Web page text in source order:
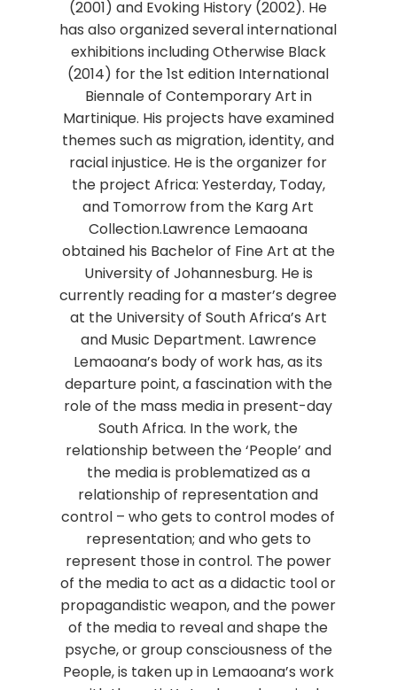
(2001) and Evoking History (2002). He
has also organized several international
exhibitions including Otherwise Black
(2014) for the 1st edition International
Biennale of Contemporary Art in
Martinique. His projects have examined
themes such as migration, identity, and
racial injustice. He is the organizer for
the project Africa: Yesterday, Today,
and Tomorrow from the Karg Art
Collection.Lawrence Lemaoana
obtained his Bachelor of Fine Art at the
University of Johannesburg. He is
currently reading for a master’s degree
at the University of South Africa’s Art
and Music Department. Lawrence
Lemaoana’s body of work has, as its
departure point, a fascination with the
role of the mass media in present-day
South Africa. In the work, the
relationship between the ‘People’ and
the media is problematized as a
relationship of representation and
control – who gets to control modes of
representation; and who gets to
represent those in control. The power
of the media to act as a didactic tool or
propagandistic weapon, and the power
of the media to reveal and shape the
psyche, or group consciousness of the
People, is taken up in Lemaoana’s work